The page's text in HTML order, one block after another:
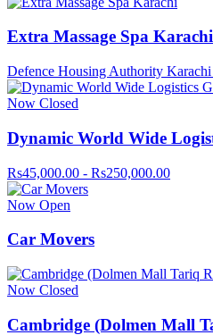
Extra Massage Spa Karachi
Defence Housing Authority Karachi
Now Closed
Dynamic World Wide
Rs45,000.00 - Rs250,000.00
Now Open
Car Movers
Now Closed
Cambridge (Dolmen Mall